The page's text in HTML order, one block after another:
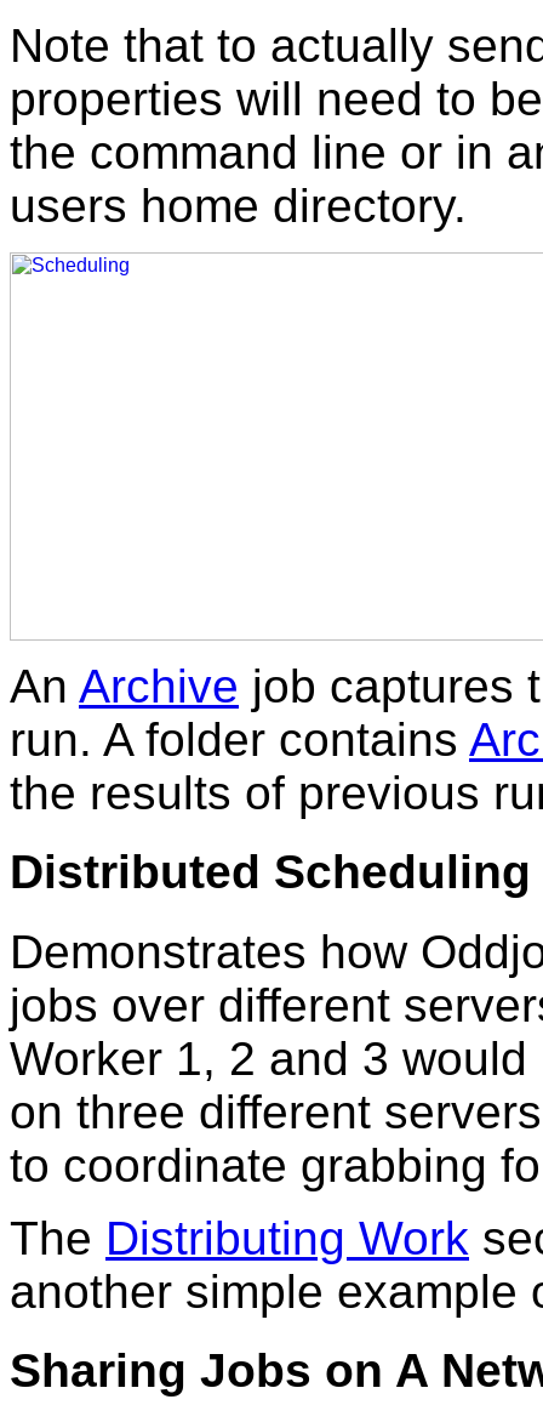
Note that to actually
properties will need to
the command line or in
users home directory.
An Archive job captures
run. A folder contains
the results of previous
Distributed Scheduling
Demonstrates how
jobs over different
Worker 1, 2 and 3
on three different
to coordinate grabbing
The Distributing Work
another simple example
Sharing Jobs on A